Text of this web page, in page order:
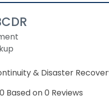
& Disaster
on 0 Reviews